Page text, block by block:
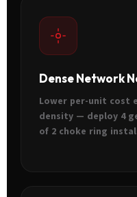
Dense Network
Lower per-unit cost
density — deploy 4
of 2 choke ring